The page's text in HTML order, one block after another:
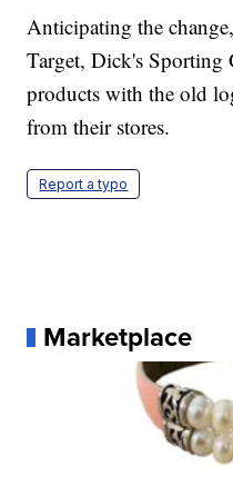
Anticipating the
Target, Dick's Sporting
products with the old
from their stores.
Report a typo
Marketplace